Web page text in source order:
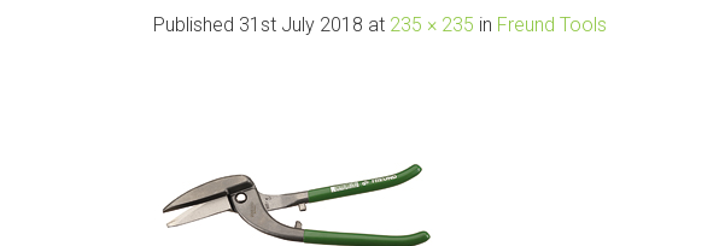
Published 31st July 2018 at 235 × 235 in Freund Tools